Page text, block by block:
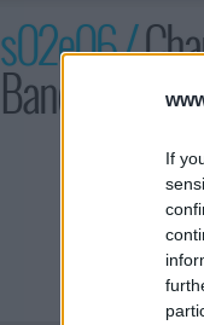
If
s02e06 /
Band